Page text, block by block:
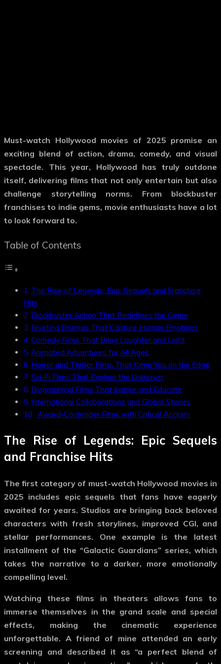
Must-watch Hollywood movies of 2025 promise an
exciting blend of action, drama, comedy, and visual
spectacle. This year, Hollywood has truly outdone
itself, delivering films that not only entertain but also
challenge storytelling norms. From blockbuster
franchises to indie gems, movie enthusiasts have a lot
to look forward to.
Table of Contents
The Rise of Legends: Epic Sequels and Franchise
Hits
Blockbuster Action That Redefines the Genre
Riveting Dramas That Capture Human Emotions
Comedy Films That Bring Laughter and Light
Animated Adventures for All Ages
Horror and Thriller Films That Keep You on the Edge
Sci-Fi Films That Explore the Unknown
Biographical Films That Inspire and Educate
International Collaborations and Global Stories
Award-Contender Films with Critical Acclaim
The Rise of Legends: Epic Sequels
and Franchise Hits
The first category of must-watch Hollywood movies in
2025 includes epic sequels that fans have eagerly
awaited for years. Studios are bringing back beloved
characters with fresh storylines, improved CGI, and
stellar performances. One example is the latest
installment of the “Galactic Guardians” series, which
takes the narrative to a darker, more emotionally
compelling level.
Watching these films in theaters allows fans to
immerse themselves in the grand scale and special
effects, making the cinematic experience
unforgettable. A friend of mine attended an early
screening and described it as “a perfect blend of